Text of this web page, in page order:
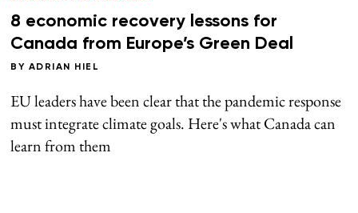
8 economic recovery lessons for
Canada from Europe’s Green Deal
BY ADRIAN HIEL
EU leaders have been clear that the pandemic response
must integrate climate goals. Here's what Canada can
learn from them